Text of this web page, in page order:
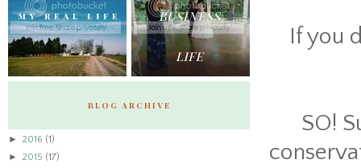
If you
SO!
BLOG ARCHIVE
► 2016 (1)
► 2015 (17)